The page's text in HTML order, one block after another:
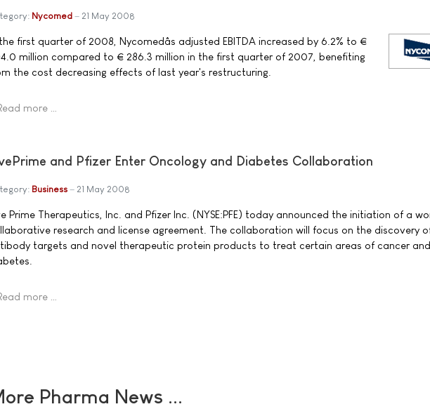
Nycomed 21 May 2008
first quarter of 2008, Nycomedâs adjusted EBITDA increased by 6.2% to €
million compared to € 286.3 million in the first quarter of 2007, benefiting
the cost decreasing effects of last year's restructuring.
more …
and Pfizer Enter Oncology and Diabetes Collaboration
Business 21 May 2008
Prime Therapeutics, Inc. and Pfizer Inc. (NYSE:PFE) today announced the initiation of a
research and license agreement. The collaboration will focus on the discovery
targets and novel therapeutic protein products to treat certain areas of cancer and
more …
Pharma News ...